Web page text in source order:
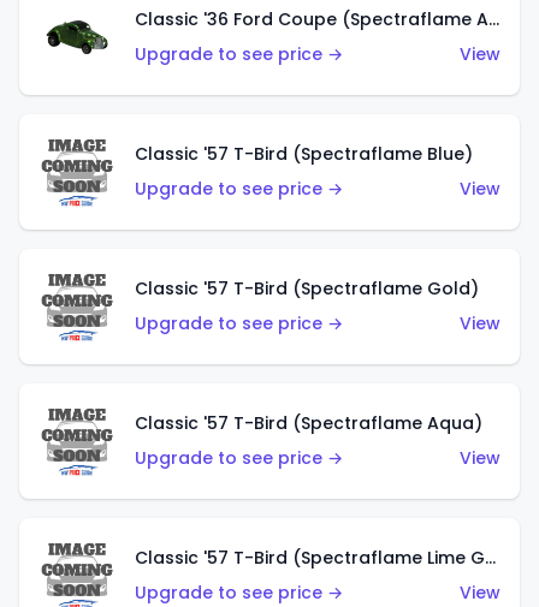
Classic '36 Ford Coupe (Spectraflame Apple Green)
Upgrade to see price →
View
Classic '57 T-Bird (Spectraflame Blue)
Upgrade to see price →
View
Classic '57 T-Bird (Spectraflame Gold)
Upgrade to see price →
View
Classic '57 T-Bird (Spectraflame Aqua)
Upgrade to see price →
View
Classic '57 T-Bird (Spectraflame Lime Green)
Upgrade to see price →
View